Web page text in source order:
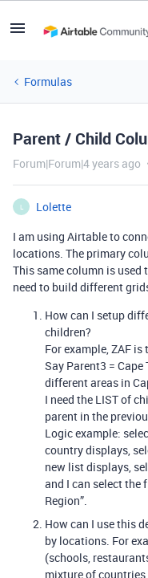
Formulas
Parent / Child
Forum|Forum|4 years ago
L
Lolette
I am using Airtable to
locations. The primary
This same column is
need to build different
How can I setup
children?
For example, ZAF
Say Parent3 =
different areas in
I need the LIST of
parent in the
Logic example:
country displays,
new list displays,
and I can select the
Region”.
How can I use this
by locations. For
(schools,
mixture of